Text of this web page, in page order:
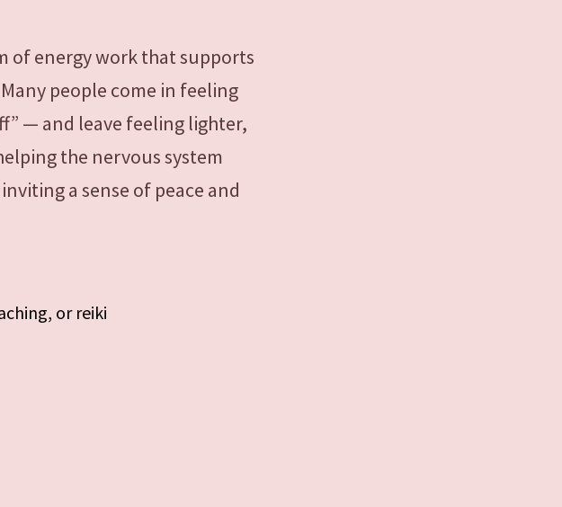
of energy work that supports
people come in feeling
— and leave feeling lighter,
the nervous system
a sense of peace and
or reiki